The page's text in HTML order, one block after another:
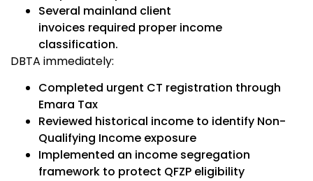
Several mainland client
invoices required proper income
classification.
DBTA immediately:
Completed urgent CT registration through
Emara Tax
Reviewed historical income to identify Non-
Qualifying Income exposure
Implemented an income segregation
framework to protect QFZP eligibility